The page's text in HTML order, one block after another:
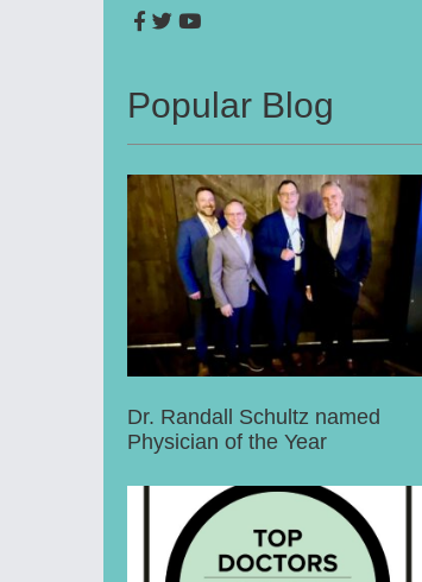
Popular Blog
Dr. Randall Schultz named
Physician of the Year